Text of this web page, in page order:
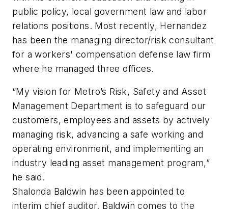
public policy, local government law and labor
relations positions. Most recently, Hernandez
has been the managing director/risk consultant
for a workers' compensation defense law firm
where he managed three offices.
“My vision for Metro’s Risk, Safety and Asset
Management Department is to safeguard our
customers, employees and assets by actively
managing risk, advancing a safe working and
operating environment, and implementing an
industry leading asset management program,”
he said.
Shalonda Baldwin has been appointed to
interim chief auditor. Baldwin comes to the